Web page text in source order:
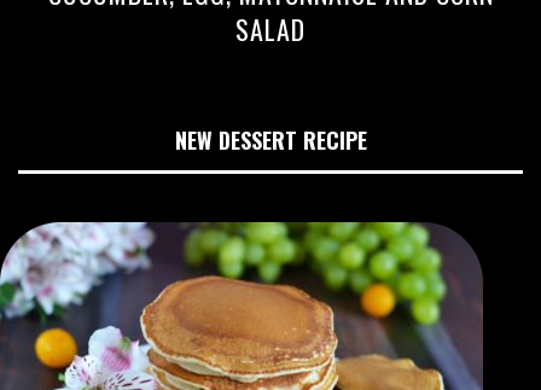
SALAD
NEW DESSERT RECIPE